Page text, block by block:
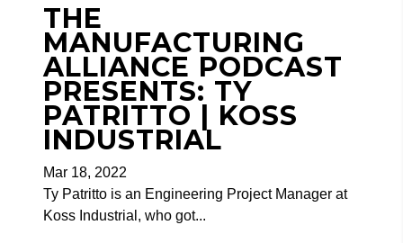
THE
MANUFACTURING
ALLIANCE PODCAST
PRESENTS: TY
PATRITTO | KOSS
INDUSTRIAL
Mar 18, 2022
Ty Patritto is an Engineering Project Manager at
Koss Industrial, who got...